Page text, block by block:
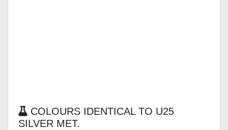
COLOURS IDENTICAL TO U25
SILVER MET.